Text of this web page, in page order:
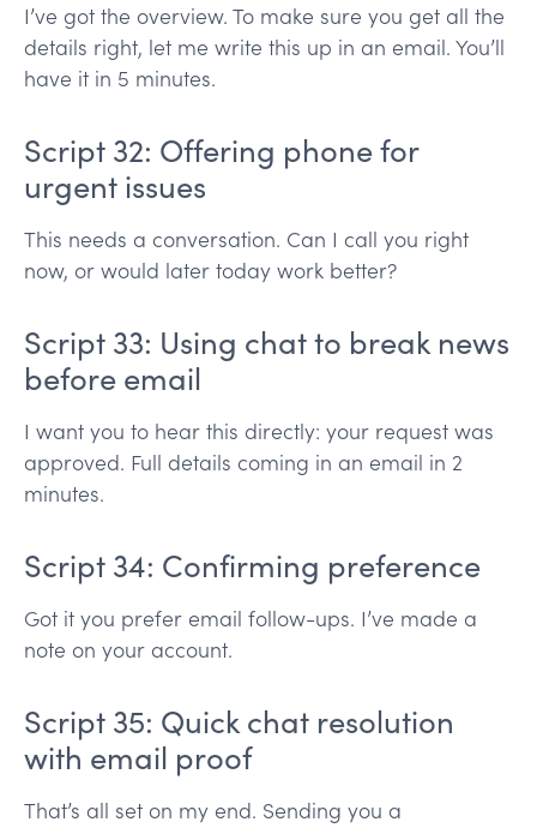
I’ve got the overview. To make sure you get all the
details right, let me write this up in an email. You’ll
have it in 5 minutes.
Script 32: Offering phone for
urgent issues
This needs a conversation. Can I call you right
now, or would later today work better?
Script 33: Using chat to break news
before email
I want you to hear this directly: your request was
approved. Full details coming in an email in 2
minutes.
Script 34: Confirming preference
Got it you prefer email follow-ups. I’ve made a
note on your account.
Script 35: Quick chat resolution
with email proof
That’s all set on my end. Sending you a